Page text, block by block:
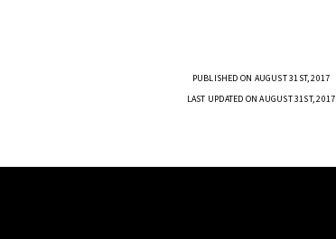
PUBLISHED ON AUGUST 31ST, 2017
LAST UPDATED ON AUGUST 31ST, 2017